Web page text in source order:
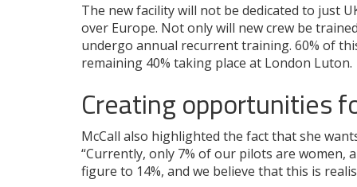
The new facility will not be dedicated to just
over Europe. Not only will new crew be
undergo annual recurrent training. 60% of
remaining 40% taking place at London Luton.
Creating opportunities
McCall also highlighted the fact that she
“Currently, only 7% of our pilots are women,
figure to 14%, and we believe that this is